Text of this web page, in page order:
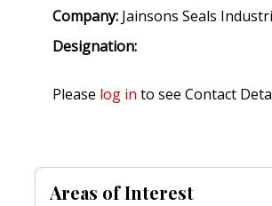
Company: Jainsons Seals
Designation:
Please log in to see Contact
Areas of Interest